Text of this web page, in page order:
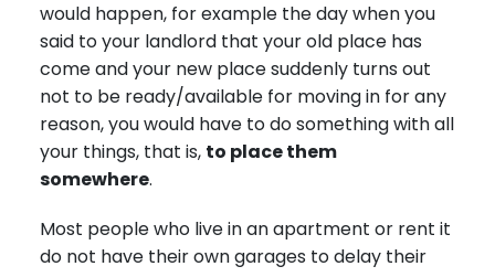
would happen, for example the day when you
said to your landlord that your old place has
come and your new place suddenly turns out
not to be ready/available for moving in for any
reason, you would have to do something with all
your things, that is, to place them
somewhere.
Most people who live in an apartment or rent it
do not have their own garages to delay their